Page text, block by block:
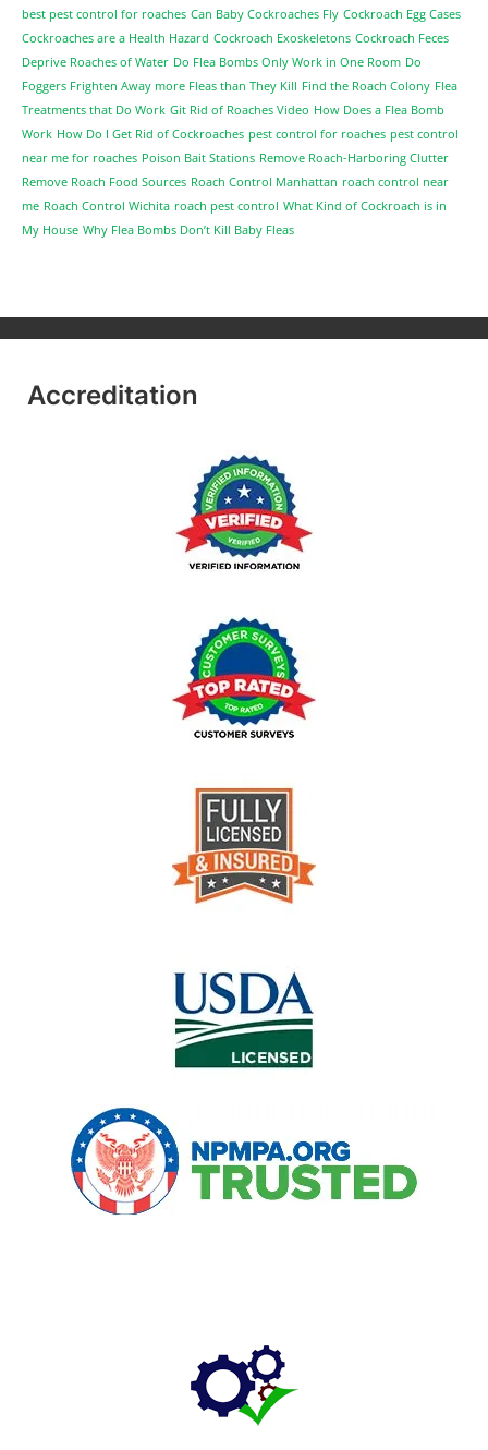
best pest control for roaches Can Baby Cockroaches Fly Cockroach Egg Cases
Cockroaches are a Health Hazard Cockroach Exoskeletons Cockroach Feces
Deprive Roaches of Water Do Flea Bombs Only Work in One Room Do
Foggers Frighten Away more Fleas than They Kill Find the Roach Colony Flea
Treatments that Do Work Git Rid of Roaches Video How Does a Flea Bomb
Work How Do I Get Rid of Cockroaches pest control for roaches pest control
near me for roaches Poison Bait Stations Remove Roach-Harboring Clutter
Remove Roach Food Sources Roach Control Manhattan roach control near
me Roach Control Wichita roach pest control What Kind of Cockroach is in
My House Why Flea Bombs Don’t Kill Baby Fleas
Accreditation